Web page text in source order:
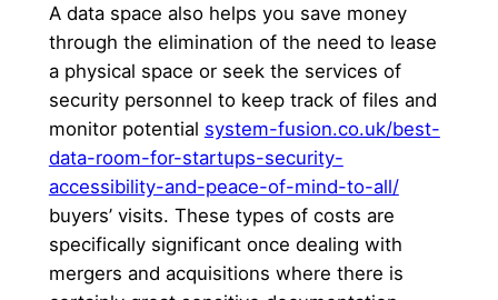
A data space also helps you save money
through the elimination of the need to lease
a physical space or seek the services of
security personnel to keep track of files and
monitor potential system-fusion.co.uk/best-
data-room-for-startups-security-
accessibility-and-peace-of-mind-to-all/
buyers’ visits. These types of costs are
specifically significant once dealing with
mergers and acquisitions where there is